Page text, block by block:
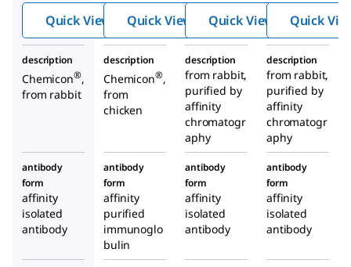
Quick View
(Influe
nza
Hemag
lutinin)
Antibo
dy
Quick View Quick View Quick
description
Chemicon®,
from rabbit
description
Chemicon®,
from
chicken
description
from rabbit,
purified by
affinity
chromatogr
aphy
description
from rabbit,
purified by
affinity
chromatogr
aphy
antibody
form
affinity
isolated
antibody
antibody
form
affinity
purified
immunoglo
bulin
antibody
form
affinity
isolated
antibody
antibody
form
affinity
isolated
antibody